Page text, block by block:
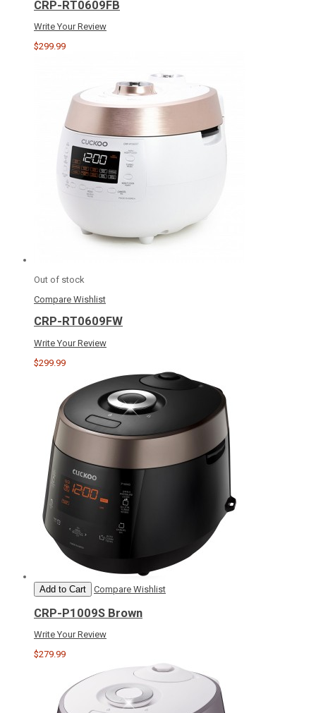
CRP-RT0609FB
Write Your Review
$299.99
Out of stock
Compare Wishlist
CRP-RT0609FW
Write Your Review
$299.99
Add to Cart Compare Wishlist
CRP-P1009S Brown
Write Your Review
$279.99